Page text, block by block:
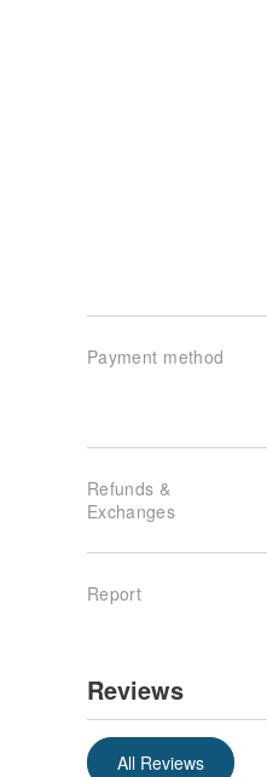
Payment method
Refunds &
Exchanges
Report
Reviews
All Reviews